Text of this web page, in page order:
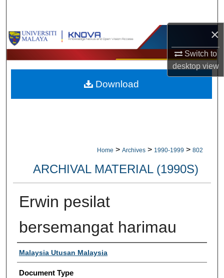
×
Switch to
desktopview
Browse Collections
My Account
About
Home > Archives > 1990-1999 > 802
ARCHIVAL MATERIAL (1990S)
Erwin pesilat
bersemangat harimau
Authors
Malaysia Utusan Malaysia
Document Type
Download